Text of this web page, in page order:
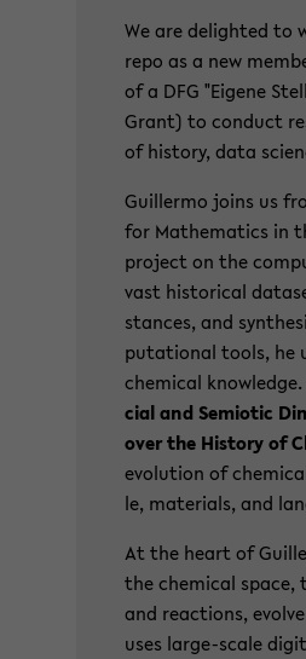
We are de­ligh­ted to
re­po as a new
of a DFG "Ei­ge­ne
Grant) to con­duct
of his­to­ry, data
Guil­ler­mo joins us
for Ma­the­ma­tics in
pro­ject on the
vast his­to­ri­cal
stances, and
pu­ta­tio­nal tools, he
che­mi­cal
cial and Se­mio­tic
over the His­to­ry of
evo­lu­ti­on of
le, ma­te­ri­als, and
At the heart of
the che­mi­cal space,
and re­ac­tions,
uses large-​scale